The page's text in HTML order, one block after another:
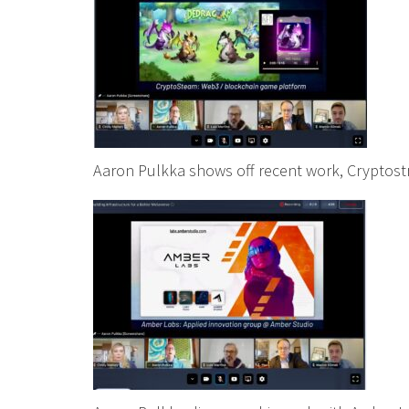
Aaron Pulkka shows off recent work,